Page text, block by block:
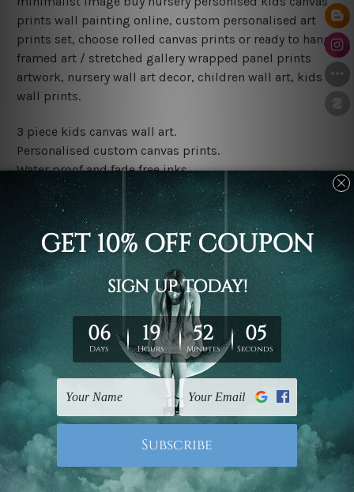
prints wall painting online, custom personalised art
prints set, choose rolled canvas prints or ready to hang
framed art / stretched gallery wrapped panel prints
artwork, nursery wall art decor, children wall art, kids
wall prints.
3 piece kids canvas wall art.
Personalised custom canvas prints.
Water proof and fade free inks.
Made-to-order premium artwork.
Leave Name: Being a custom canvas print artwork,
please leave 1 to 3 word desired name in the box
provided above.
The rolled canvas set prints are sent un-framed & un-
stretched. We leave extra canvas edges for easy
stretching & framing.
The stretched canvas set prints are sent ready-to-hang
gallery wrapped over solid wooden stretcher frames.
Note: Outer border frames, floating frames or mattes
are not included in the order, they are used and shown
for illlustration purpose only.